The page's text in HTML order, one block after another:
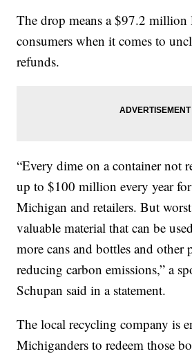
The drop means a $97.2
consumers when it comes to
refunds.
“Every dime on a container not
up to $100 million every year
Michigan and retailers. But
valuable material that can be
more cans and bottles and
reducing carbon emissions,” a
Schupan said in a statement.
The local recycling company is
Michiganders to redeem those